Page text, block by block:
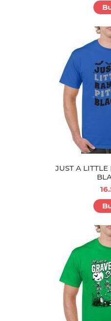
JUST A LITTLE